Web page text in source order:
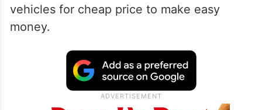
vehicles for cheap price to make easy
money.